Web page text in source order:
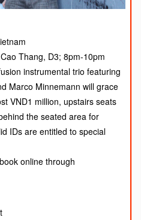
Thang, D3; 8pm-10pm
instrumental trio featuring
Marco Minnemann will grace
VND1 million, upstairs seats
the seated area for
IDs are entitled to special
online through